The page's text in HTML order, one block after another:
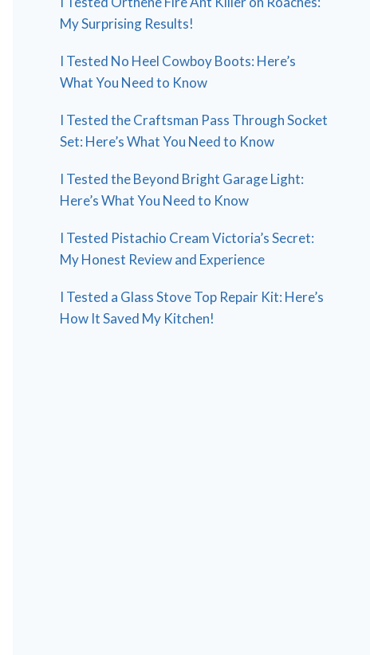
My Surprising Results!
I Tested No Heel Cowboy Boots: Here’s
What You Need to Know
I Tested the Craftsman Pass Through Socket
Set: Here’s What You Need to Know
I Tested the Beyond Bright Garage Light:
Here’s What You Need to Know
I Tested Pistachio Cream Victoria’s Secret:
My Honest Review and Experience
I Tested a Glass Stove Top Repair Kit: Here’s
How It Saved My Kitchen!